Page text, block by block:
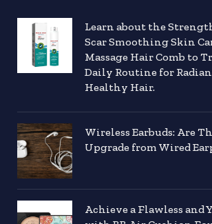
Learn about the
Scar Smoothing Skin
Massage Hair Comb to
Daily Routine for
Healthy Hair.
Wireless Earbuds: Are
Upgrade from Wired
Achieve a Flawless and